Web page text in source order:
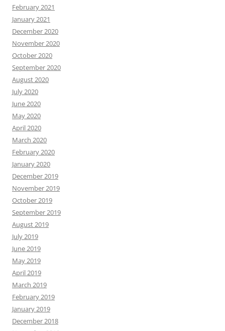
February 2021
January 2021
December 2020
November 2020
October 2020
September 2020
August 2020
July 2020
June 2020
May 2020
April 2020
March 2020
February 2020
January 2020
December 2019
November 2019
October 2019
September 2019
August 2019
July 2019
June 2019
May 2019
April 2019
March 2019
February 2019
January 2019
December 2018